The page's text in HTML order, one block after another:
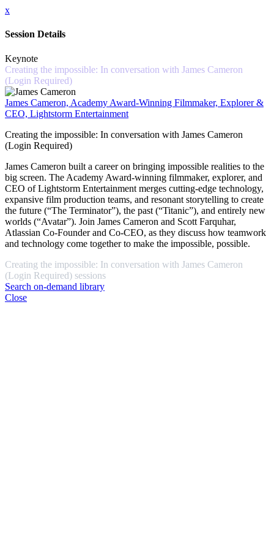
x
Session Details
Keynote
Creating the impossible: In conversation with James Cameron
(Login Required)
James Cameron, Academy Award-Winning Filmmaker, Explorer &
CEO, Lightstorm Entertainment
Creating the impossible: In conversation with James Cameron
(Login Required)
James Cameron built a career on bringing impossible realities to the
big screen. The Academy Award-winning filmmaker, explorer, and
CEO of Lightstorm Entertainment merges cutting-edge technology,
expansive film production teams, and resonant storytelling to create
the future (“The Terminator”), the past (“Titanic”), and entirely new
worlds (“Avatar”). Join James Cameron and Scott Farquhar,
Atlassian Co-Founder and Co-CEO, as they discuss how teamwork
and technology come together to make the impossible, possible.
Creating the impossible: In conversation with James Cameron
(Login Required) sessions
Search on-demand library
Close